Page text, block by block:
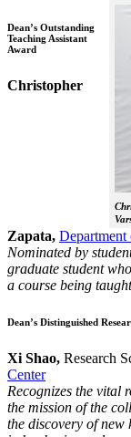
Dean’s Outstanding
Teaching Assistant
Award
Christopher
Zapata, Department
Nominated by
graduate student
a course being
Dean’s Distinguished
Xi Shao, Research
Center
Recognizes the vital
the mission of the
the discovery of new